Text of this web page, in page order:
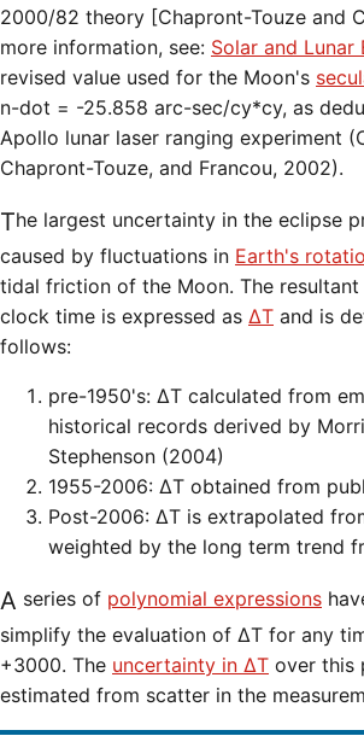
2000/82 theory [Chapront-Touze and
more information, see: Solar and Lunar
revised value used for the Moon's
n-dot = -25.858 arc-sec/cy*cy, as
Apollo lunar laser ranging experiment
Chapront-Touze, and Francou, 2002).
The largest uncertainty in the eclipse predictions is
caused by fluctuations in Earth's
tidal friction of the Moon. The
clock time is expressed as ΔT and is
follows:
pre-1950's: ΔT calculated from
historical records derived by
Stephenson (2004)
1955-2006: ΔT obtained from
Post-2006: ΔT is extrapolated
weighted by the long term trend
A series of polynomial expressions
simplify the evaluation of ΔT for any
+3000. The uncertainty in ΔT over this
estimated from scatter in the